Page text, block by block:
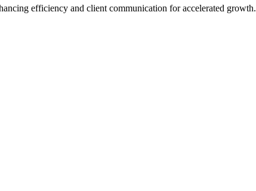
efficiency and client communication for accelerated growth.